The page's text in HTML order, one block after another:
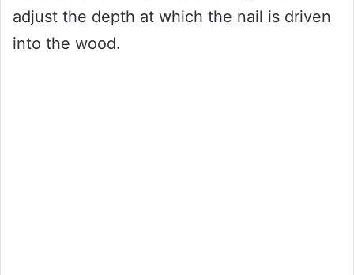
adjust the depth at which the nail is driven
into the wood.